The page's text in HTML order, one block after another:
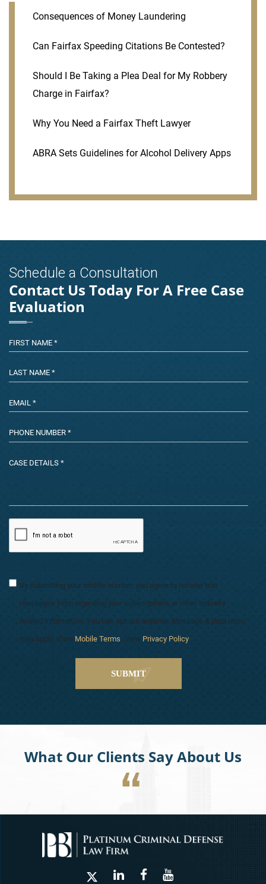
Consequences of Money Laundering
Can Fairfax Speeding Citations Be Contested?
Should I Be Taking a Plea Deal for My Robbery
Charge in Fairfax?
Why You Need a Fairfax Theft Lawyer
ABRA Sets Guidelines for Alcohol Delivery Apps
Schedule a Consultation
Contact Us Today For A Free Case
Evaluation
By submitting your mobile number, you agree to receive text
messages from regarding your subscriptions or other industry
related information. You can opt-out anytime. Message & data rates
may apply. View Mobile Terms. View Privacy Policy.
What Our Clients Say About Us